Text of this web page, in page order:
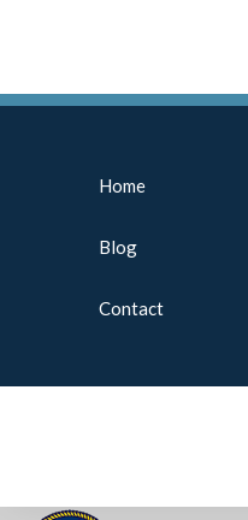
Home
Blog
Contact